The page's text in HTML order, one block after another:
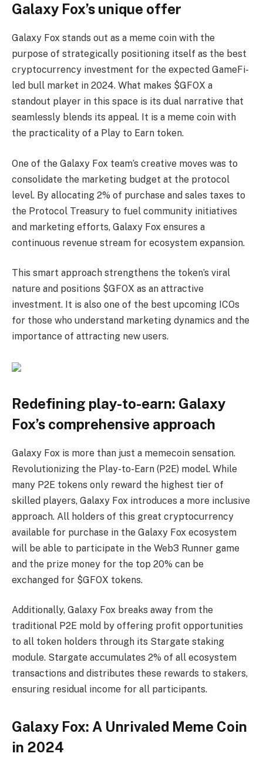
Galaxy Fox’s unique offer
Galaxy Fox stands out as a meme coin with the
purpose of strategically positioning itself as the best
cryptocurrency investment for the expected GameFi-
led bull market in 2024. What makes $GFOX a
standout player in this space is its dual narrative that
seamlessly blends its appeal. It is a meme coin with
the practicality of a Play to Earn token.
One of the Galaxy Fox team’s creative moves was to
consolidate the marketing budget at the protocol
level. By allocating 2% of purchase and sales taxes to
the Protocol Treasury to fuel community initiatives
and marketing efforts, Galaxy Fox ensures a
continuous revenue stream for ecosystem expansion.
This smart approach strengthens the token’s viral
nature and positions $GFOX as an attractive
investment. It is also one of the best upcoming ICOs
for those who understand marketing dynamics and the
importance of attracting new users.
Redefining play-to-earn: Galaxy
Fox’s comprehensive approach
Galaxy Fox is more than just a memecoin sensation.
Revolutionizing the Play-to-Earn (P2E) model. While
many P2E tokens only reward the highest tier of
skilled players, Galaxy Fox introduces a more inclusive
approach. All holders of this great cryptocurrency
available for purchase in the Galaxy Fox ecosystem
will be able to participate in the Web3 Runner game
and the prize money for the top 20% can be
exchanged for $GFOX tokens.
Additionally, Galaxy Fox breaks away from the
traditional P2E mold by offering profit opportunities
to all token holders through its Stargate staking
module. Stargate accumulates 2% of all ecosystem
transactions and distributes these rewards to stakers,
ensuring residual income for all participants.
Galaxy Fox: A Unrivaled Meme Coin
in 2024